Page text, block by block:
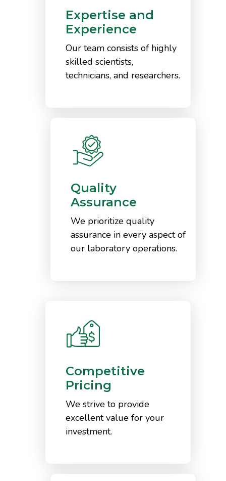
Expertise and
Experience
Our team consists of highly
skilled scientists,
technicians, and researchers.
Quality
Assurance
We prioritize quality
assurance in every aspect of
our laboratory operations.
Competitive
Pricing
We strive to provide
excellent value for your
investment.